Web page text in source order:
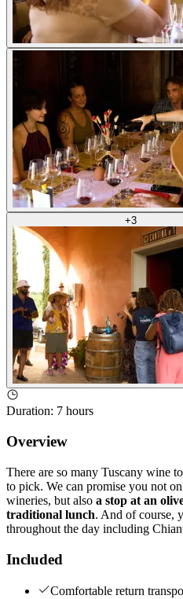
+3
Duration: 7 hours
Overview
There are so many Tuscany wine
to pick. We can promise you not
wineries, but also a stop at an
traditional lunch. And of course,
throughout the day including
Included
Comfortable return